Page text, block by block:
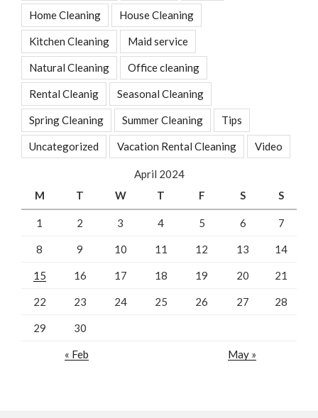
Home Cleaning House Cleaning
Kitchen Cleaning Maid service
Natural Cleaning Office cleaning
Rental Cleanig Seasonal Cleaning
Spring Cleaning Summer Cleaning Tips
Uncategorized Vacation Rental Cleaning Video
April 2024
M
T W T F S S
1 2 3 4 5 6 7
8 9 10 11 12 13 14
15 16 17 18 19 20 21
22 23 24 25 26 27 28
29 30
« Feb May »